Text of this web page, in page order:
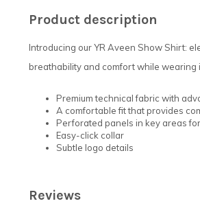
Product description
Introducing our YR Aveen Show Shirt:
breathability and comfort while wearing
Premium technical fabric with
A comfortable fit that provides
Perforated panels in key areas
Easy-click collar
Subtle logo details
Reviews